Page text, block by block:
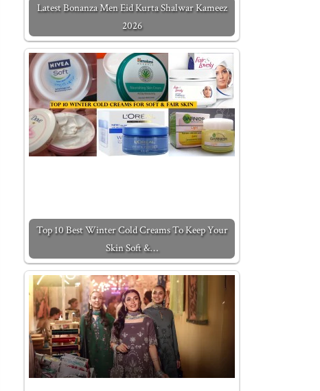
Latest Bonanza Men Eid Kurta Shalwar Kameez
2026
Top 10 Best Winter Cold Creams To Keep Your
Skin Soft &…